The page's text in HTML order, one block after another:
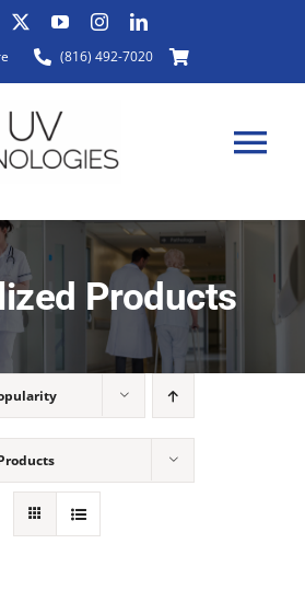
(816) 492-7020
Products